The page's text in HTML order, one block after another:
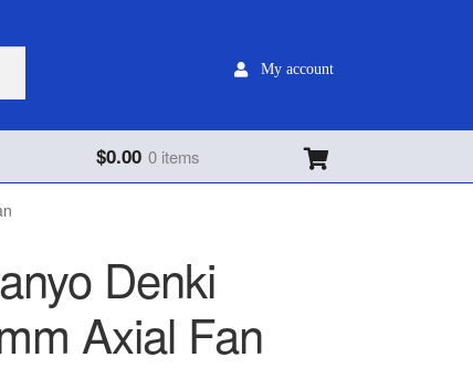
My account
$0.00 0 items
Denki
Axial Fan